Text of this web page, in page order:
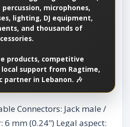
microphones,
lighting, DJ equipment,
and thousands of
products, competitive
support from Ragtime,
partner in Lebanon. 🎶
Connectors: Jack male /
6 mm (0.24") Legal aspect: